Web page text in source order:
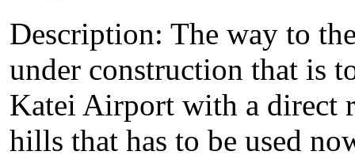
Description: The way to
under construction that is
Katei Airport with a direct
hills that has to be used